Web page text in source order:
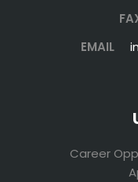
EMAIL
Career